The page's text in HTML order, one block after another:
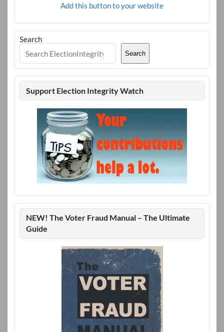
Add this button to your website
Search
Search
Support Election Integrity Watch
NEW! The Voter Fraud Manual – The Ultimate
Guide